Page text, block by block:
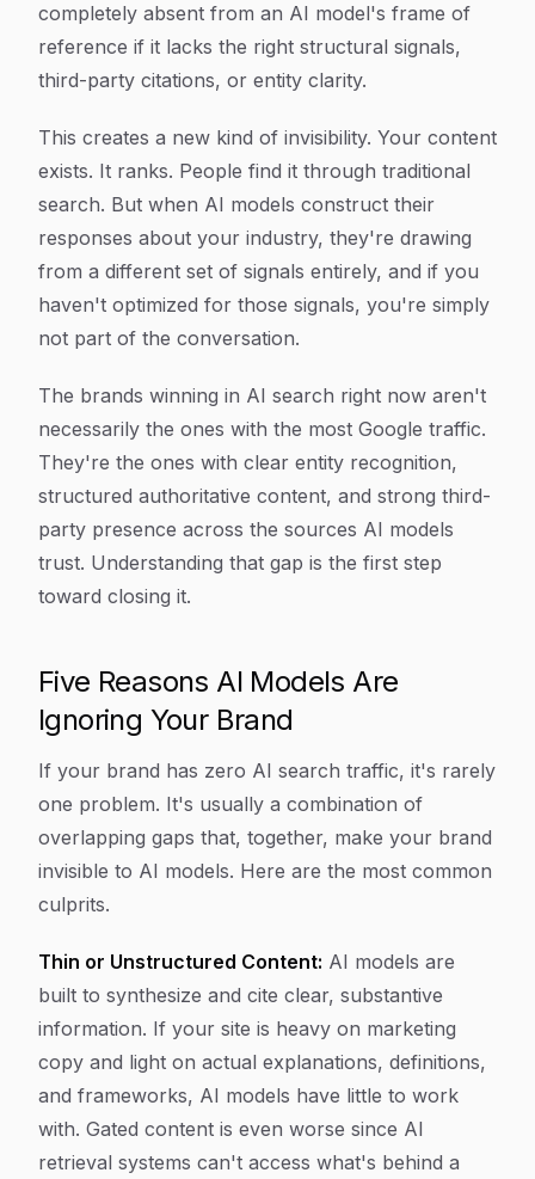
completely absent from an AI model's frame of
reference if it lacks the right structural signals,
third-party citations, or entity clarity.
This creates a new kind of invisibility. Your content
exists. It ranks. People find it through traditional
search. But when AI models construct their
responses about your industry, they're drawing
from a different set of signals entirely, and if you
haven't optimized for those signals, you're simply
not part of the conversation.
The brands winning in AI search right now aren't
necessarily the ones with the most Google traffic.
They're the ones with clear entity recognition,
structured authoritative content, and strong third-
party presence across the sources AI models
trust. Understanding that gap is the first step
toward closing it.
Five Reasons AI Models Are
Ignoring Your Brand
If your brand has zero AI search traffic, it's rarely
one problem. It's usually a combination of
overlapping gaps that, together, make your brand
invisible to AI models. Here are the most common
culprits.
Thin or Unstructured Content: AI models are
built to synthesize and cite clear, substantive
information. If your site is heavy on marketing
copy and light on actual explanations, definitions,
and frameworks, AI models have little to work
with. Gated content is even worse since AI
retrieval systems can't access what's behind a